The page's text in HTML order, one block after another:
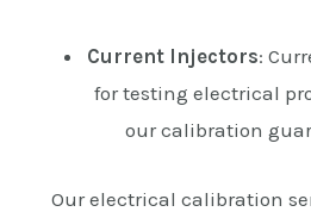
Current Injectors:
for testing electrical
our calibration
Our electrical calibration